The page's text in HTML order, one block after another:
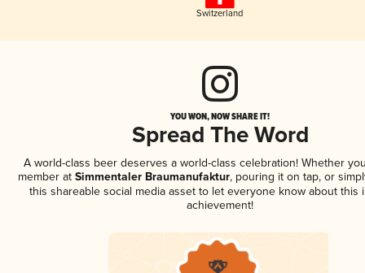
Switzerland
YOU WON, NOW SHARE IT!
Spread The Word
A world-class beer deserves a world-class celebration! Whether
member at Simmentaler Braumanufaktur, pouring it on tap, or
this shareable social media asset to let everyone know about this
achievement!